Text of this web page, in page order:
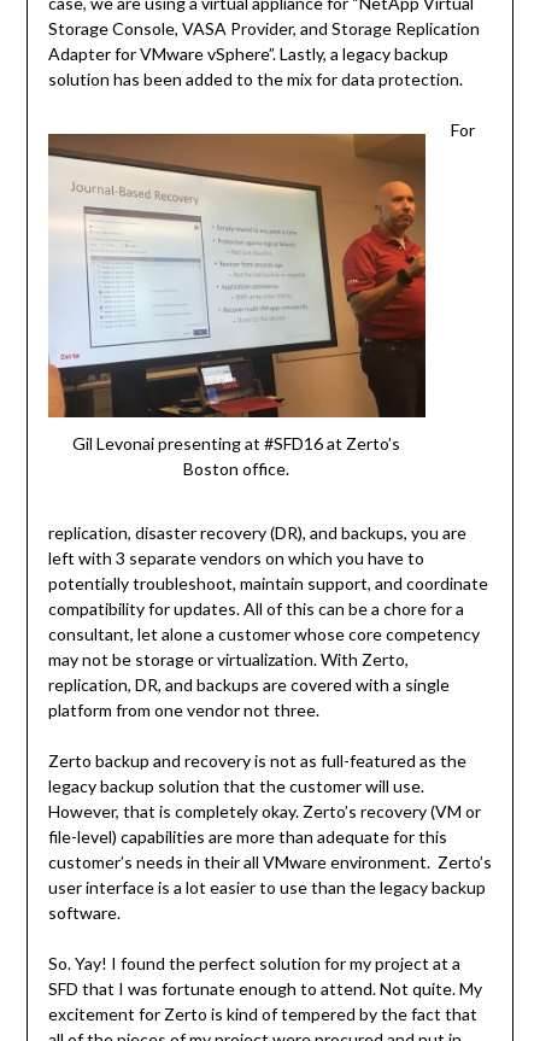
Storage Console, VASA Provider, and Storage Replication
Adapter for VMware vSphere”. Lastly, a legacy backup
solution has been added to the mix for data protection.
Gil Levonai presenting at #SFD16 at Zerto’s
Boston office.
For
replication, disaster recovery (DR), and backups, you are
left with 3 separate vendors on which you have to
potentially troubleshoot, maintain support, and coordinate
compatibility for updates. All of this can be a chore for a
consultant, let alone a customer whose core competency
may not be storage or virtualization. With Zerto,
replication, DR, and backups are covered with a single
platform from one vendor not three.
Zerto backup and recovery is not as full-featured as the
legacy backup solution that the customer will use.
However, that is completely okay. Zerto’s recovery (VM or
file-level) capabilities are more than adequate for this
customer’s needs in their all VMware environment. Zerto’s
user interface is a lot easier to use than the legacy backup
software.
So. Yay! I found the perfect solution for my project at a
SFD that I was fortunate enough to attend. Not quite. My
excitement for Zerto is kind of tempered by the fact that